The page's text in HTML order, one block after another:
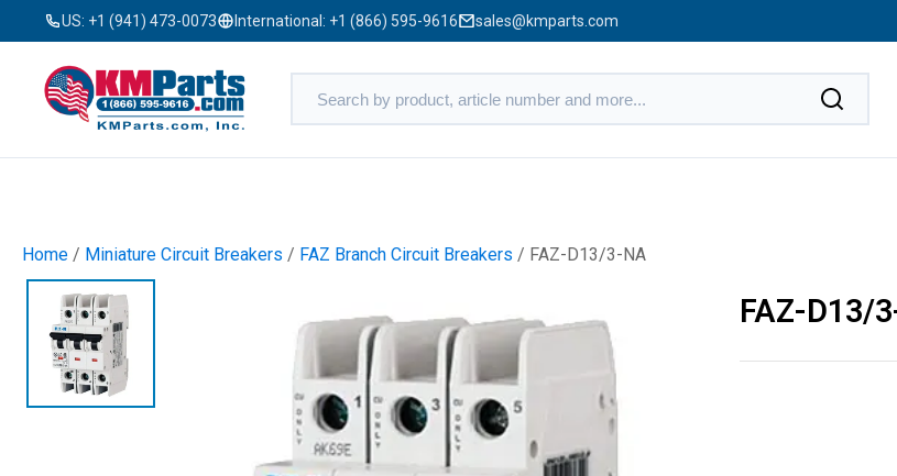
US: +1 (941) 473-0073 International: +1 (866) 595-9616 sales@kmparts.com
Home / Miniature Circuit Breakers / FAZ Branch Circuit Breakers / FAZ-D13/3-NA
FAZ-D13/